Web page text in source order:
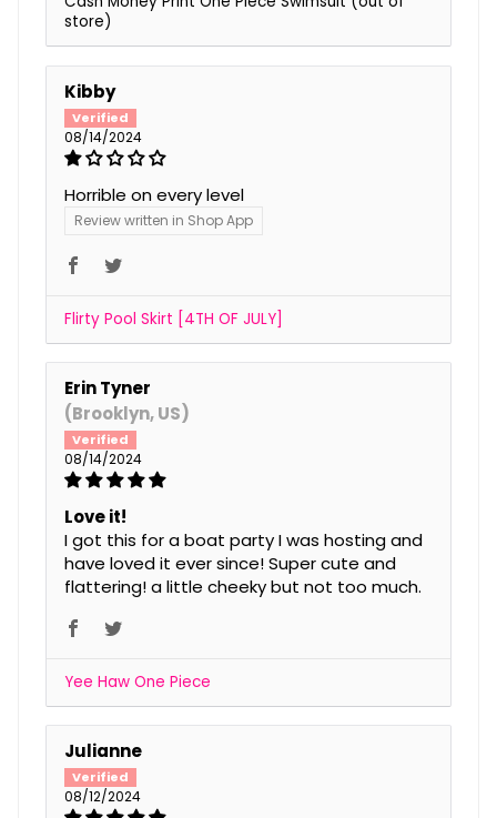
Kibby
08/14/2024
Horrible on every level
Review written in Shop App
Flirty Pool Skirt [4TH OF JULY]
Erin Tyner
(Brooklyn, US)
08/14/2024
Love it!
I got this for a boat party I was hosting and
have loved it ever since! Super cute and
flattering! a little cheeky but not too much.
Yee Haw One Piece
Julianne
08/12/2024